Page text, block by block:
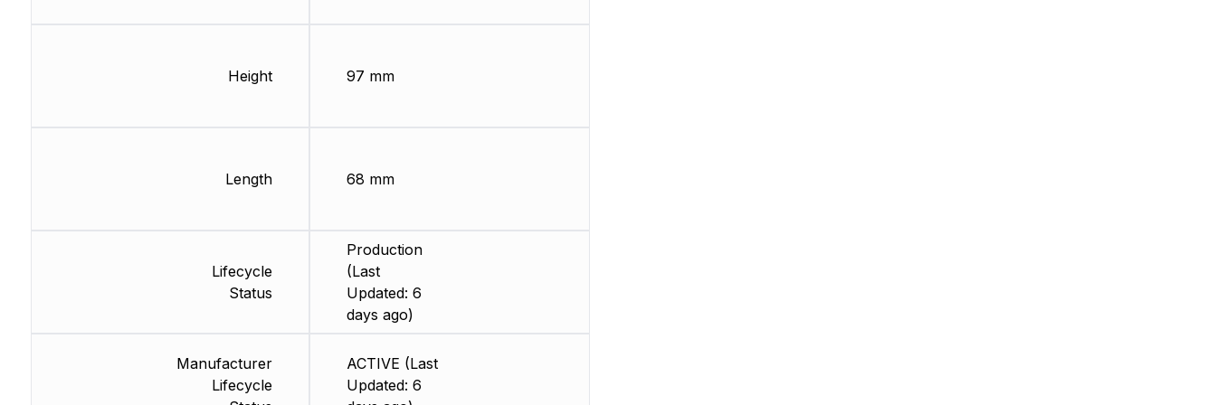
Height
Length
Lifecycle
Status
Manufacturer
Lifecycle
97 mm
68 mm
Production
(Last
Updated: 6
days ago)
ACTIVE (Last
Updated: 6